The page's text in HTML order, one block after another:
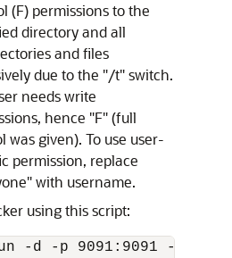
(F) permissions to the
directory and all
and files
due to the "/t" switch.
needs write
hence "F" (full
was given). To use user-
permission, replace
with username.
using this script:
-d -p 9091:9091 --